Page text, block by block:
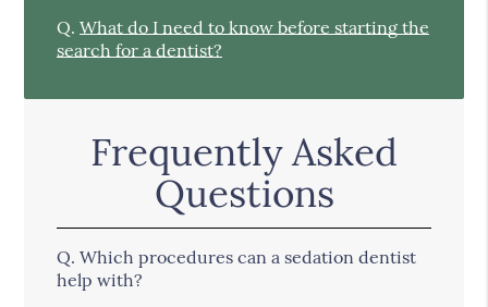
Q. What do I need to know before starting the
search for a dentist?
Frequently Asked
Questions
Q. Which procedures can a sedation dentist
help with?